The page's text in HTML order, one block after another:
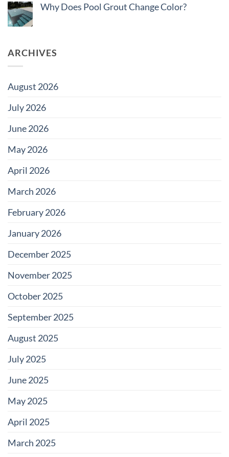
Tile
Do
Saltwater
Why Does Pool Grout Change Color?
Pool
ARCHIVES
August 2026
July 2026
June 2026
May 2026
April 2026
March 2026
February 2026
January 2026
December 2025
November 2025
October 2025
September 2025
August 2025
July 2025
June 2025
May 2025
April 2025
March 2025